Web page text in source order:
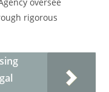
rigorous